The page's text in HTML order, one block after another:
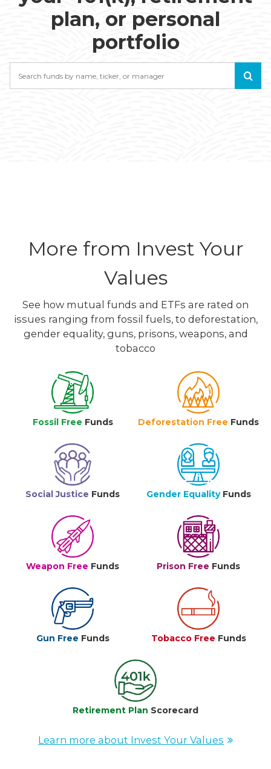
plan, or personal
portfolio
More from Invest Your
Values
See how mutual funds and ETFs are rated on
issues ranging from fossil fuels, to deforestation,
gender equality, guns, prisons, weapons, and
tobacco
Fossil Free Funds Deforestation Free Funds
Social Justice Funds Gender Equality Funds
Weapon Free Funds Prison Free Funds
Gun Free Funds Tobacco Free Funds
Retirement Plan Scorecard
Learn more about Invest Your Values